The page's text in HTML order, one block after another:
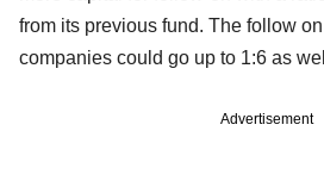
from its previous fund. The follow
companies could go up to 1:6 as
Advertisement